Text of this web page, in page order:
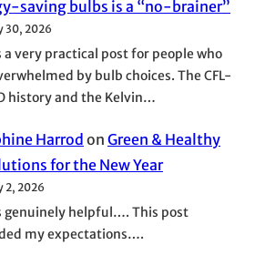
saving bulbs is a “no-brainer”
30, 2026
a very practical post for people who
by bulb choices. The CFL-
history and the Kelvin…
Harrodon Green & Healthy
for the New Year
2, 2026
genuinely helpful…. This post
my expectations….